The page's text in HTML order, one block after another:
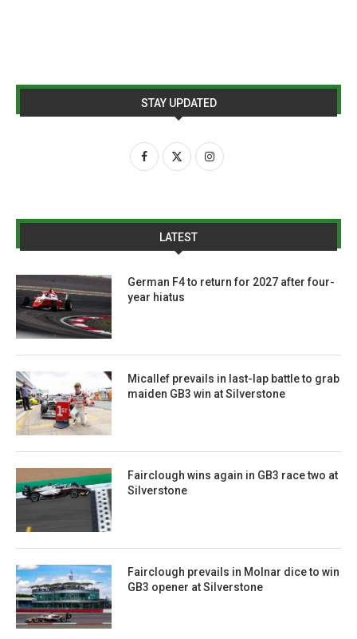
STAY UPDATED
LATEST
German F4 to return for 2027 after four-
year hiatus
Micallef prevails in last-lap battle to grab
maiden GB3 win at Silverstone
Fairclough wins again in GB3 race two at
Silverstone
Fairclough prevails in Molnar dice to win
GB3 opener at Silverstone